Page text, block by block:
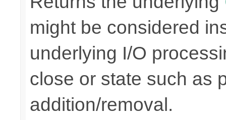
might be considered
underlying I/O
close or state such as
addition/removal.